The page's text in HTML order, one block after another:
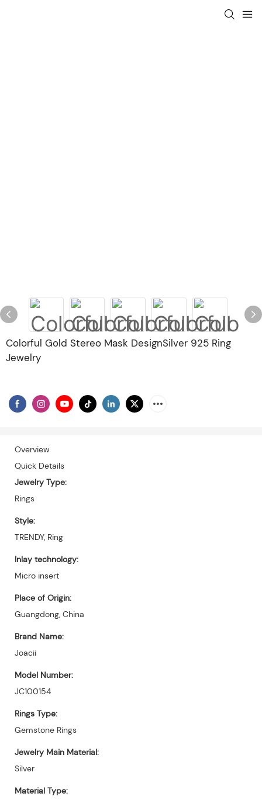
Colorful Gold Stereo Mask DesignSilver 925 Ring
Jewelry
Overview
Quick Details
Jewelry Type:
Rings
Style:
TRENDY, Ring
Inlay technology:
Micro insert
Place of Origin:
Guangdong, China
Brand Name:
Joacii
Model Number:
JC100154
Rings Type:
Gemstone Rings
Jewelry Main Material:
Silver
Material Type: